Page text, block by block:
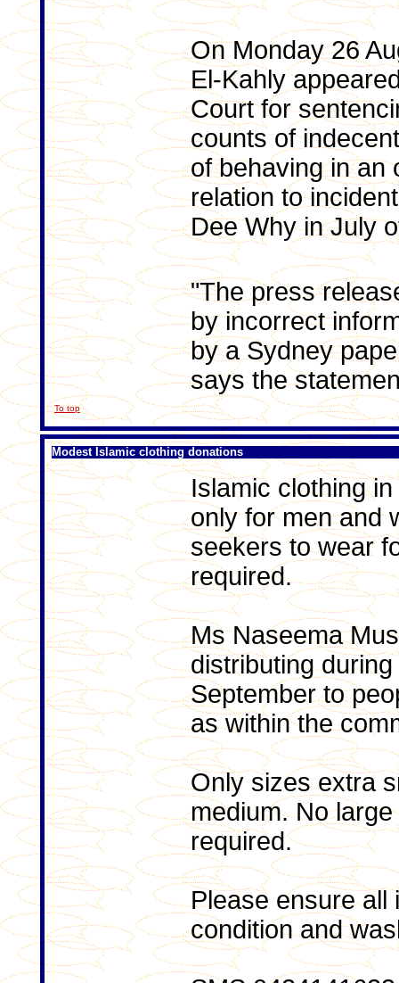
On Monday 26
El-Kahly
Court for
counts of
of behaving in an
relation to
Dee Why in July
"The press
by incorrect
by a Sydney
says the
To top
Modest Islamic clothing donations
Islamic clothing
only for men and
seekers to wear
required.
Ms Naseema
distributing
September to
as within the
Only sizes extra
medium. No
required.
Please ensure all
condition and